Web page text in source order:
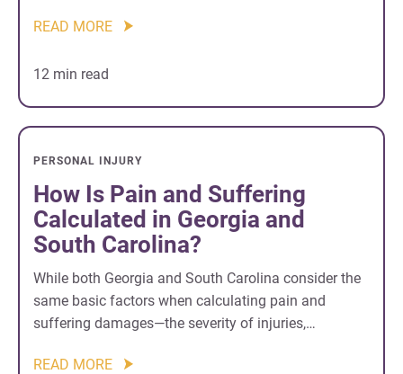
READ MORE
12 min read
PERSONAL INJURY
How Is Pain and Suffering
Calculated in Georgia and
South Carolina?
While both Georgia and South Carolina consider the
same basic factors when calculating pain and
suffering damages—the severity of injuries,…
READ MORE